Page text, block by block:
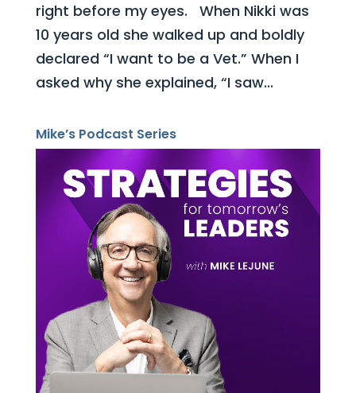
right before my eyes. When Nikki was
10 years old she walked up and boldly
declared “I want to be a Vet.” When I
asked why she explained, “I saw...
Mike’s Podcast Series